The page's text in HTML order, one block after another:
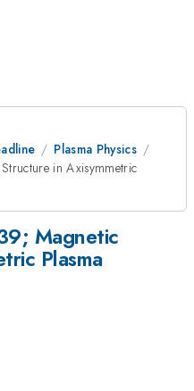
Plasma Physics
in Axisymmetric
Magnetic
Plasma